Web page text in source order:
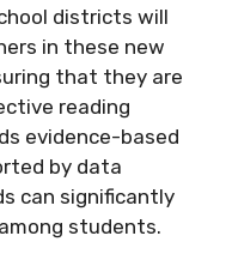
districts will
in these new
that they are
reading
evidence-based
by data
can significantly
students.